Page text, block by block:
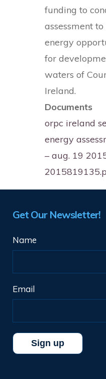
funding to
assessment
energy
for
waters of
Ireland.
Documents
orpc ireland
energy
– aug. 19
Get Our Newsletter!
Name
Email